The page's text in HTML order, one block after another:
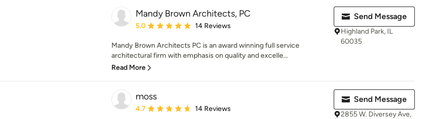
Mandy Brown Architects, PC
Average rating: 5 out of 5 stars
5.0 14 Reviews
Mandy Brown Architects PC is an award winning full service
architectural firm with emphasis on quality and excelle...
Read More
Send Message
Highland Park, IL
60035
moss
Average rating: 4.7 out of 5 stars
4.7 14 Reviews
Send Message
2855 W. Diversey Ave,